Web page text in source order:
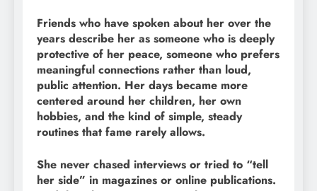
Friends who have spoken about her over the
years describe her as someone who is deeply
protective of her peace, someone who prefers
meaningful connections rather than loud,
public attention. Her days became more
centered around her children, her own
hobbies, and the kind of simple, steady
routines that fame rarely allows.
She never chased interviews or tried to “tell
her side” in magazines or online publications.